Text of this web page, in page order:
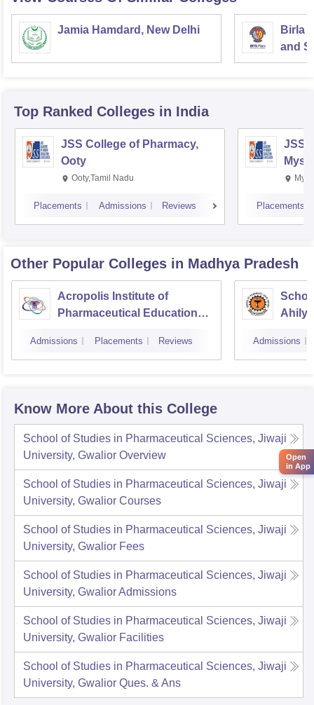
Jamia Hamdard, New Delhi
Birla
and
Top Ranked Colleges in India
JSS College of Pharmacy,
Ooty
Ooty,Tamil Nadu
Placements Admissions Reviews
JSS
Placements
Other Popular Colleges in Madhya Pradesh
Acropolis Institute of
Pharmaceutical Education
Admissions Placements Reviews Admissions
Know More About this College
School of Studies in Pharmaceutical Sciences, Jiwaji
University, Gwalior Overview
School of Studies in Pharmaceutical Sciences, Jiwaji
University, Gwalior Courses
School of Studies in Pharmaceutical Sciences, Jiwaji
University, Gwalior Fees
School of Studies in Pharmaceutical Sciences, Jiwaji
University, GwaliorAdmissions
School of Studies in Pharmaceutical Sciences, Jiwaji
University, Gwalior Facilities
School of Studies in Pharmaceutical Sciences, Jiwaji
University, Gwalior Ques. & Ans
Open
in App